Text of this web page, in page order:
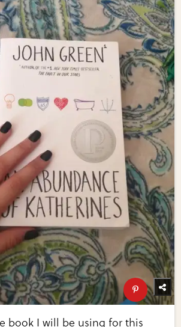
book I will be using for this